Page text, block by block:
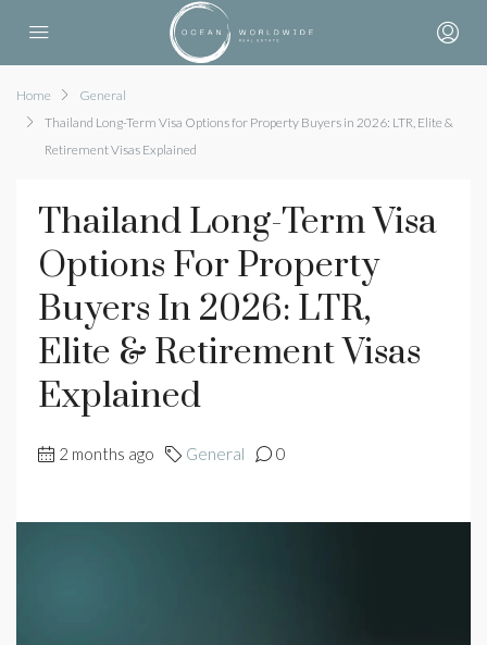
Home
General
Thailand Long-Term Visa Options for Property Buyers in 2026: LTR, Elite &
Retirement Visas Explained
Thailand Long-Term Visa
Options For Property
Buyers In 2026: LTR,
Elite & Retirement Visas
Explained
2 months ago General 0